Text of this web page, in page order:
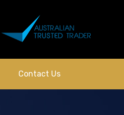
Contact Us